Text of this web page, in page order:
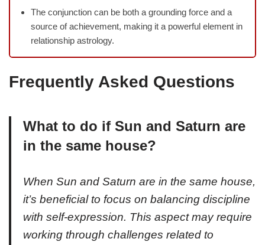
The conjunction can be both a grounding force and a
source of achievement, making it a powerful element in
relationship astrology.
Frequently Asked Questions
What to do if Sun and Saturn are
in the same house?
When Sun and Saturn are in the same house,
it’s beneficial to focus on balancing discipline
with self-expression. This aspect may require
working through challenges related to